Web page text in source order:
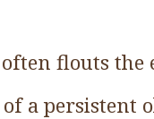
flouts the
a persistent